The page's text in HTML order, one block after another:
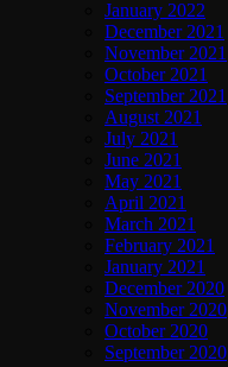
January 2022
December 2021
November 2021
October 2021
September 2021
August 2021
July 2021
June 2021
May 2021
April 2021
March 2021
February 2021
January 2021
December 2020
November 2020
October 2020
September 2020